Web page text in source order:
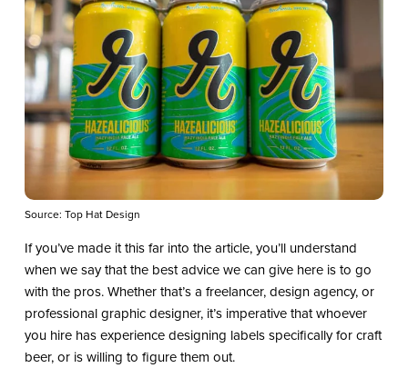
Source: Top Hat Design
If you’ve made it this far into the article, you’ll understand
when we say that the best advice we can give here is to go
with the pros. Whether that’s a freelancer, design agency, or
professional graphic designer, it’s imperative that whoever
you hire has experience designing labels specifically for craft
beer, or is willing to figure them out.